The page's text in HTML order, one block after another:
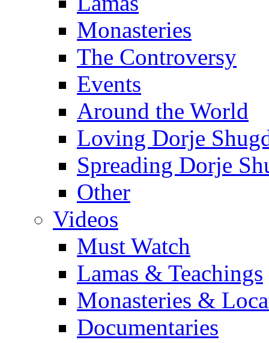
Monasteries
The Controversy
Events
Around the World
Loving Dorje
Spreading Dorje
Other
Videos
Must Watch
Lamas & Teachings
Monasteries &
Documentaries